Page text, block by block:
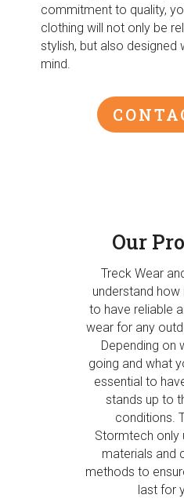
commitment to quality,
clothing will not only be
stylish, but also designed
mind.
Our
Treck Wear
understand
to have reliable
wear for any
Depending on
going and what
essential to
stands up to
conditions.
Stormtech only
materials and
methods to
last for